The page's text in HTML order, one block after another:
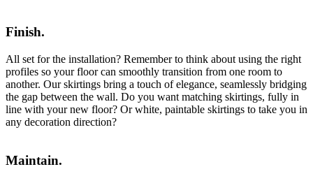
Finish.
All set for the installation? Remember to think about using the right
profiles so your floor can smoothly transition from one room to
another. Our skirtings bring a touch of elegance, seamlessly bridging
the gap between the wall. Do you want matching skirtings, fully in
line with your new floor? Or white, paintable skirtings to take you in
any decoration direction?
Maintain.